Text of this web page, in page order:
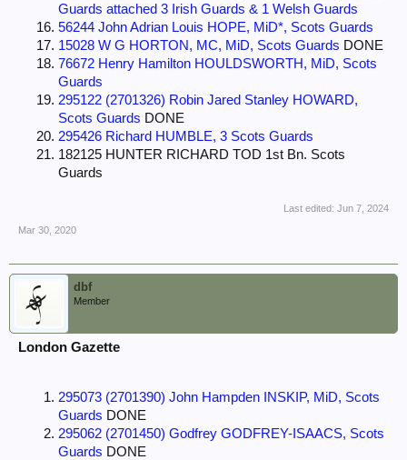
Guards attached 3 Irish Guards & 1 Welsh Guards
56244 John Adrian Louis HOPE, MiD*, Scots Guards
15028 W G HORTON, MC, MiD, Scots Guards DONE
76672 Henry Hamilton HOULDSWORTH, MiD, Scots
Guards
295122 (2701326) Robin Jared Stanley HOWARD,
Scots Guards DONE
295426 Richard HUMBLE, 3 Scots Guards
182125 HUNTER RICHARD TOD 1st Bn. Scots
Guards
Last edited: Jun 7, 2024
Mar 30, 2020
dbf
Member
London Gazette
295073 (2701390) John Hampden INSKIP, MiD, Scots
Guards DONE
295062 (2701450) Godfrey GODFREY-ISAACS, Scots
Guards DONE